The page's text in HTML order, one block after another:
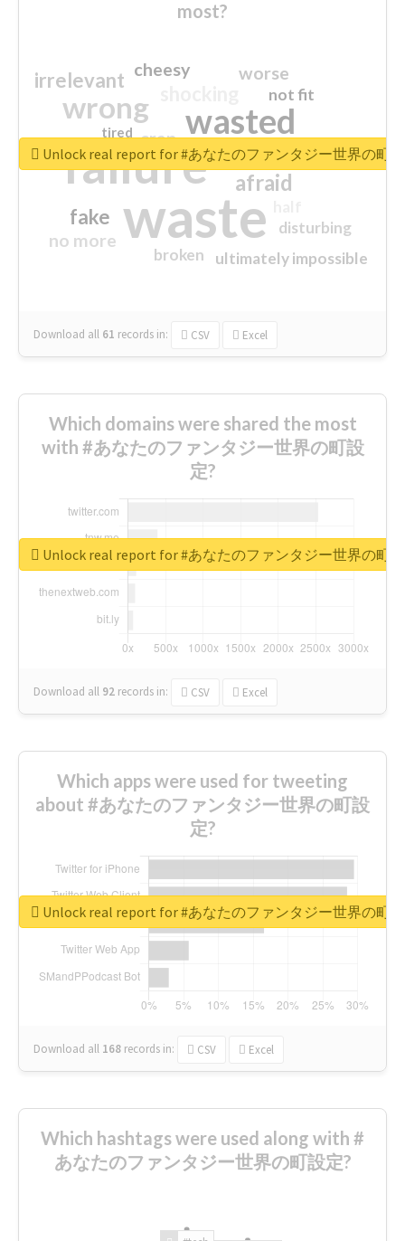
most?
waste
failure
wasted
wrong
sorry
afraid
irrelevant
fake
worse
no more
crap
cheesy
ultimately impossible
not fit
disturbing
closed
broken
tired
Download all 61 records in: CSV Excel
Unlock real report for #あなたのファンタジー世界の町
Which domains were shared the most
with #あなたのファンタジー世界の町設
定?
Download all 92 records in: CSV Excel
Unlock real report for #あなたのファンタジー世界の町
Which apps were used for tweeting
about #あなたのファンタジー世界の町設
定?
Download all 168 records in: CSV Excel
Unlock real report for #あなたのファンタジー世界の町
Which hashtags were used along with #
あなたのファンタジー世界の町設定?